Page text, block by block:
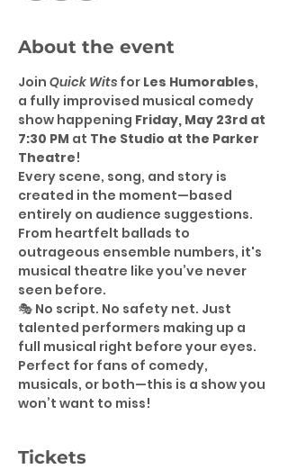
About the event
Join Quick Wits for Les Humorables,
a fully improvised musical comedy
show happening Friday, May 23rd at
7:30 PM at The Studio at the Parker
Theatre!
Every scene, song, and story is
created in the moment—based
entirely on audience suggestions.
From heartfelt ballads to
outrageous ensemble numbers, it's
musical theatre like you’ve never
seen before.
🎭 No script. No safety net. Just
talented performers making up a
full musical right before your eyes.
Perfect for fans of comedy,
musicals, or both—this is a show you
won’t want to miss!
Tickets